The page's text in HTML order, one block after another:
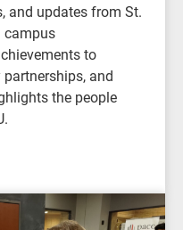
and updates from St.
campus
to
and
the people